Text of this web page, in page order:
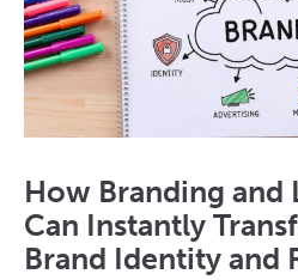
How Branding and
Can Instantly
Brand Identity and